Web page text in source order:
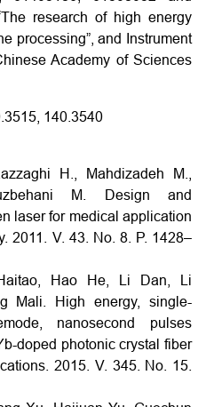
research of high energy
processing”, and Instrument
Academy of Sciences
140.3540
H., Mahdizadeh M.,
M. Design and
laser for medical application
2011. V. 43. No. 8. P. 1428–
Hao He, Li Dan, Li
Mali. High energy, single-
nanosecond pulses
doped photonic crystal fiber
2015. V. 345. No. 15.